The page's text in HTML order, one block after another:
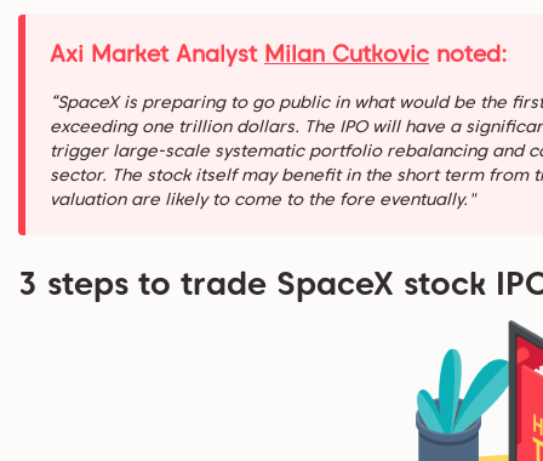
Axi Market Analyst Milan Cutkovic noted:
“SpaceX is preparing to go public in what would be the
exceeding one trillion dollars. The IPO will have a
trigger large-scale systematic portfolio rebalancing and
sector. The stock itself may benefit in the short term from
valuation are likely to come to the fore eventually."
3 steps to trade SpaceX stock